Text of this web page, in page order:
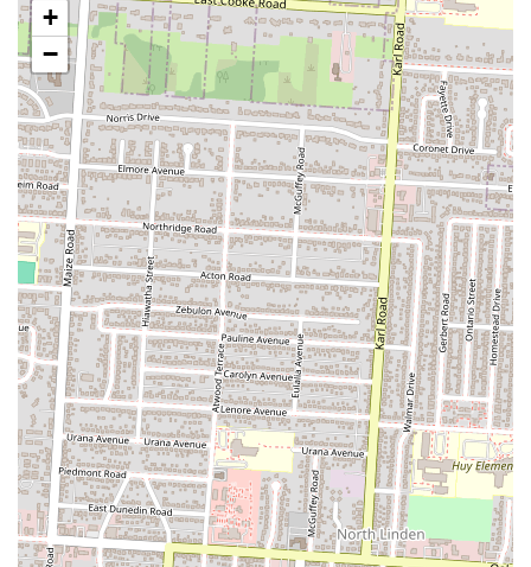
mentioned in the provided reviews, typical neighborhood taverns
strive for a clean and inviting space, contributing to the "cute
ambiance" mentioned in similar establishments.
Contact Information
Address: 62 Parsons Ave, Columbus, OH 43215, USA
Phone: (614) 223-1010
Mobile Phone: +1 614-223-1010
Conclusion: Why The Olde Oak is Suitable for Locals
For residents across Ohio, particularly those in the Columbus area,
The Olde Oak stands out as an ideal local establishment. Its suitability
stems from its genuine dedication to community, quality food, and a
welcoming atmosphere that resonates deeply with neighborhood
values.
Firstly, its prime location in Olde Towne East makes it a convenient
and desirable spot for locals. Being embedded in such a historic and
active part of Columbus means it's easily accessible and fits
seamlessly into the rhythm of daily life. It’s the kind of place you can
spontaneously drop into for a meal or a drink, reinforcing its role as a
true "neighborhood tavern."
+
−